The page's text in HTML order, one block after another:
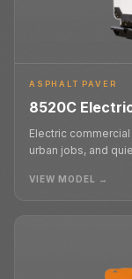
ASPHALT PAVER
8520C
Electric
urban jobs, and
VIEW MODEL →